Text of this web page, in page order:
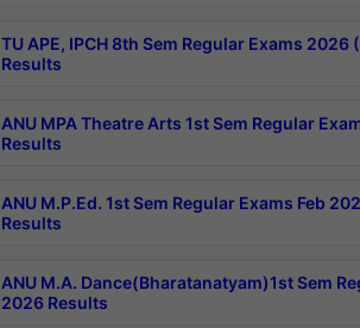
TU APE, IPCH 8th Sem Regular Exams 2026
Results
ANU MPA Theatre Arts 1st Sem Regular
Results
ANU M.P.Ed. 1st Sem Regular Exams Feb
Results
ANU M.A. Dance(Bharatanatyam)1st Sem
2026 Results